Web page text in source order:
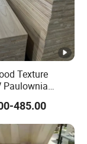
panel
can
Drawer
Texture
Paulownia
Board for
485.00